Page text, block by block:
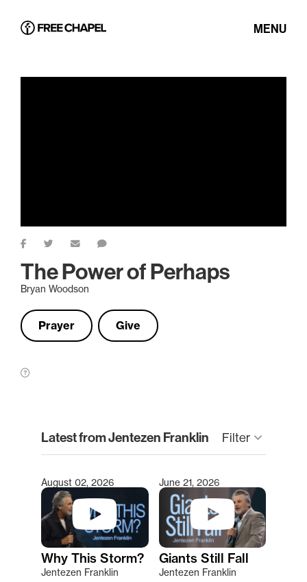
MENU
The Power of Perhaps
Bryan Woodson
Prayer Give
Latest from Jentezen Franklin Filter keyboard_arrow_down
Type 2 or more characters for results.
August 02, 2026
Why This Storm?
Jentezen Franklin
June 21, 2026
Giants Still Fall
Jentezen Franklin